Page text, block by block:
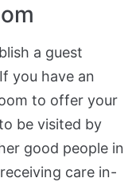
a guest
you have an
to offer your
be visited by
good people in
care in-